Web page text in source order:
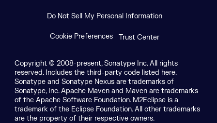
Do Not Sell My Personal Information
Cookie Preferences Trust Center
Copyright © 2008-present, Sonatype Inc. All rights
reserved. Includes the third-party code listed here.
Sonatype and Sonatype Nexus are trademarks of
Sonatype, Inc. Apache Maven and Maven are trademarks
of the Apache Software Foundation. M2Eclipse is a
trademark of the Eclipse Foundation. All other trademarks
are the property of their respective owners.